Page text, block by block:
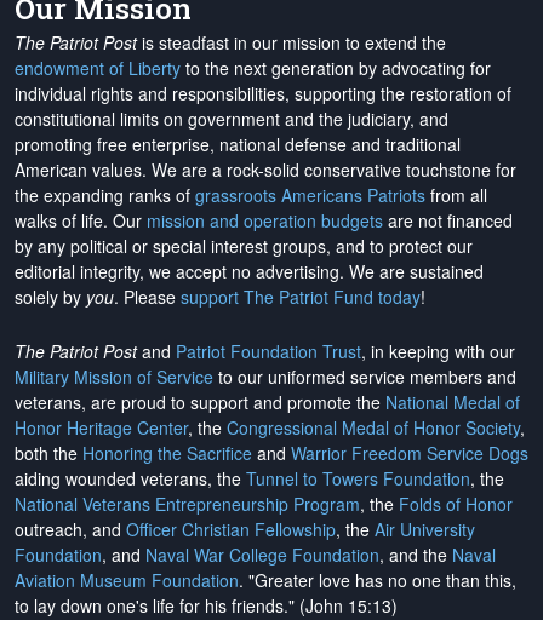
Our Mission
The Patriot Postis steadfast in our mission to extend the
endowment of Liberty to the next generation by advocating for
individual rights and responsibilities, supporting the restoration of
constitutional limits on government and the judiciary, and
promoting free enterprise, national defense and traditional
American values. We are a rock-solid conservative touchstone for
the expanding ranks of grassroots Americans Patriots from all
walks of life. Our mission and operation budgets are not financed
by any political or special interest groups, and to protect our
editorial integrity, we accept no advertising. We are sustained
solely by you. Please support The Patriot Fund today!
The Patriot Postand Patriot Foundation Trust, in keeping with our
Military Mission of Service to our uniformed service members and
veterans, are proud to support and promote the National Medal of
Honor Heritage Center, the Congressional Medal of Honor Society,
both the Honoring the Sacrifice and Warrior Freedom Service Dogs
aiding wounded veterans, the Tunnel to Towers Foundation, the
National Veterans Entrepreneurship Program, the Folds of Honor
outreach, and Officer Christian Fellowship, the Air University
Foundation, and Naval War College Foundation, and the Naval
Aviation Museum Foundation. "Greater love has no one than this,
to lay down one's life for his friends." (John 15:13)